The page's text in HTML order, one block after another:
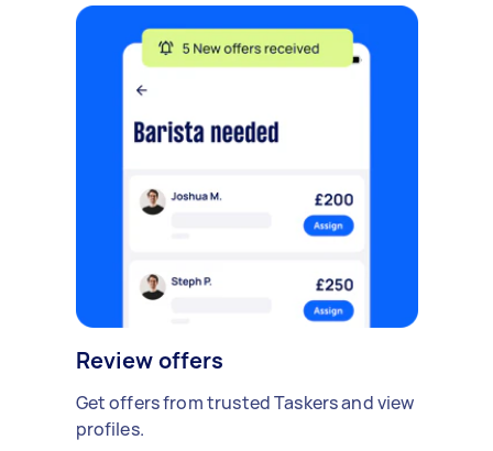
Review offers
Get offers from trusted Taskers and view
profiles.